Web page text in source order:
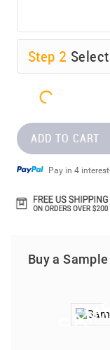
Step 2
ADD TO CART
Pay in 4
Buy a